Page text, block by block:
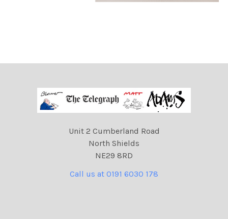
Unit 2 Cumberland Road
North Shields
NE29 8RD
Call us at 0191 6030 178